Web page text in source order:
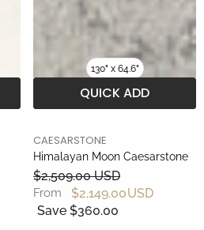
130" x 64.6"
QUICK ADD
BRAND
CAESARSTONE
Himalayan Moon Caesarstone
$2,509.00 USD
From
$2,149.00 USD
Save $360.00